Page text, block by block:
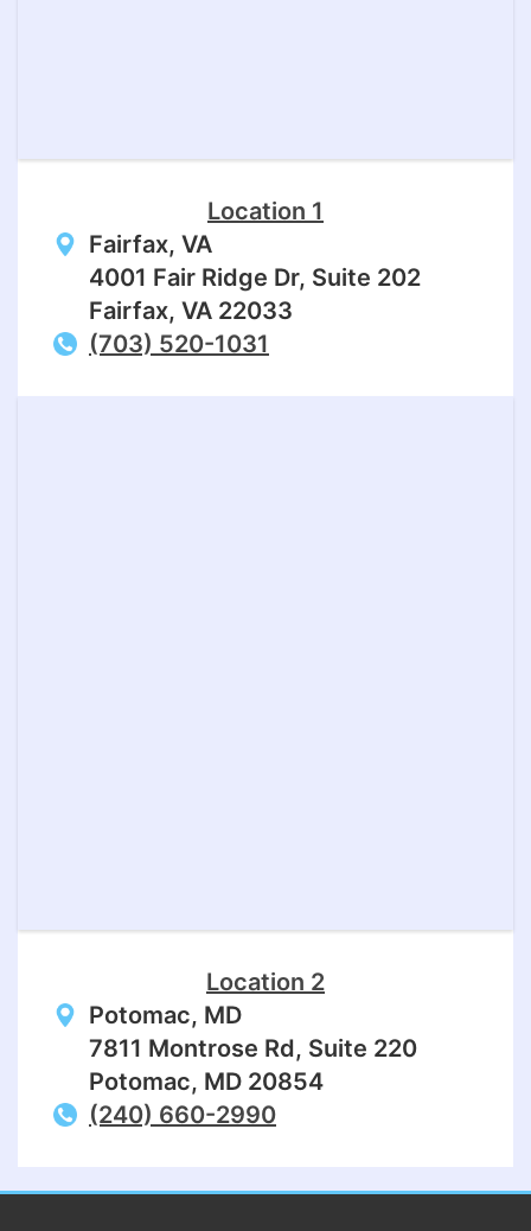
Location 1
Fairfax, VA
4001 Fair Ridge Dr, Suite 202
Fairfax, VA 22033
(703) 520-1031
Location 2
Potomac, MD
7811 Montrose Rd, Suite 220
Potomac, MD 20854
(240) 660-2990